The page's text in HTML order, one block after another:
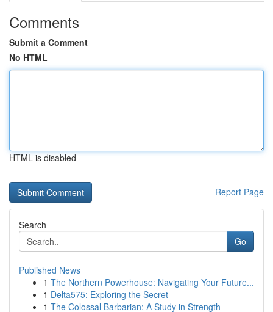
Comments
Submit a Comment
No HTML
HTML is disabled
Report Page
Search
Go
Published News
1 The Northern Powerhouse: Navigating Your Future...
1 Delta575: Exploring the Secret
1 The Colossal Barbarian: A Study in Strength